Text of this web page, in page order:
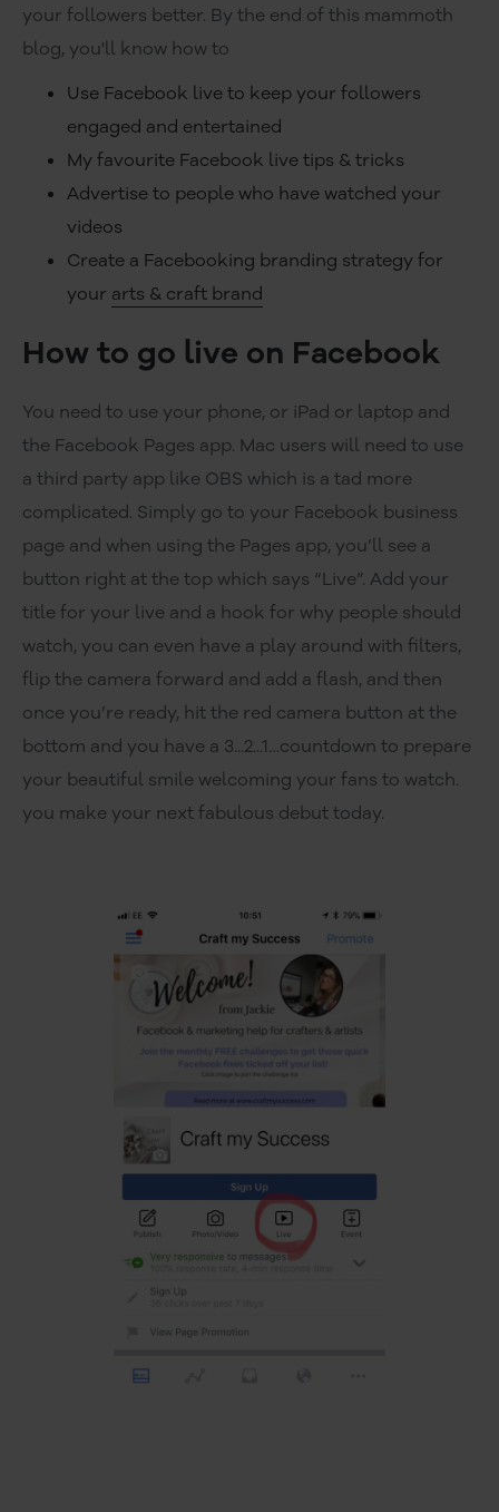
your followers better. By the end of this mammoth
blog, you'll know how to
Use Facebook live to keep your followers
engaged and entertained
My favourite Facebook live tips & tricks
Advertise to people who have watched your
videos
Create a Facebooking branding strategy for
your arts & craft brand
How to go live on Facebook
You need to use your phone, or iPad or laptop and
the Facebook Pages app. Mac users will need to use
a third party app like OBS which is a tad more
complicated. Simply go to your Facebook business
page and when using the Pages app, you’ll see a
button right at the top which says “Live”. Add your
title for your live and a hook for why people should
watch, you can even have a play around with filters,
flip the camera forward and add a flash, and then
once you’re ready, hit the red camera button at the
bottom and you have a 3...2...1…countdown to prepare
your beautiful smile welcoming your fans to watch.
you make your next fabulous debut today.